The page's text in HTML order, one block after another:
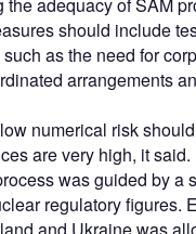
the adequacy of SAM
should include
as the need for
arrangements
numerical risk
are very high, it said.
was guided by a
regulatory figures.